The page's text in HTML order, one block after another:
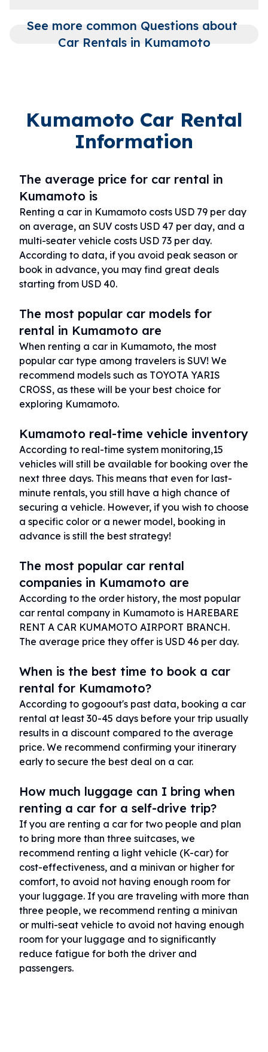
See more common Questions about
Car Rentals in Kumamoto
Kumamoto Car Rental
Information
The average price for car rental in
Kumamoto is
Renting a car in Kumamoto costs USD 79 per day
on average, an SUV costs USD 47 per day, and a
multi-seater vehicle costs USD 73 per day.
According to data, if you avoid peak season or
book in advance, you may find great deals
starting from USD 40.
The most popular car models for
rental in Kumamoto are
When renting a car in Kumamoto, the most
popular car type among travelers is SUV! We
recommend models such as TOYOTA YARIS
CROSS, as these will be your best choice for
exploring Kumamoto.
Kumamoto real-time vehicle inventory
According to real-time system monitoring,15
vehicles will still be available for booking over the
next three days. This means that even for last-
minute rentals, you still have a high chance of
securing a vehicle. However, if you wish to choose
a specific color or a newer model, booking in
advance is still the best strategy!
The most popular car rental
companies in Kumamoto are
According to the order history, the most popular
car rental company in Kumamoto is HAREBARE
RENT A CAR KUMAMOTO AIRPORT BRANCH.
The average price they offer is USD 46 per day.
When is the best time to book a car
rental for Kumamoto?
According to gogoout's past data, booking a car
rental at least 30-45 days before your trip usually
results in a discount compared to the average
price. We recommend confirming your itinerary
early to secure the best deal on a car.
How much luggage can I bring when
renting a car for a self-drive trip?
If you are renting a car for two people and plan
to bring more than three suitcases, we
recommend renting a light vehicle (K-car) for
cost-effectiveness, and a minivan or higher for
comfort, to avoid not having enough room for
your luggage. If you are traveling with more than
three people, we recommend renting a minivan
or multi-seat vehicle to avoid not having enough
room for your luggage and to significantly
reduce fatigue for both the driver and
passengers.